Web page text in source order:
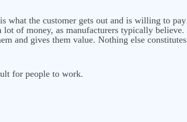
what the customer gets out and is willing to pay
of money, as manufacturers typically believe.
and gives them value. Nothing else constitutes
for people to work.